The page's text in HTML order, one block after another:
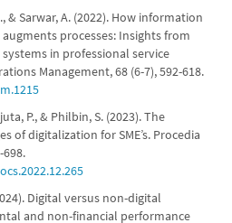
& Sarwar, A. (2022). How information
processes: Insights from
in professional service
Management, 68 (6-7), 592-618.
P., & Philbin, S. (2023). The
of digitalization for SME’s. Procedia
698.
Digital versus non-digital
and non-financial performance